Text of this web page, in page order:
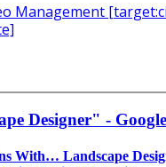
Management